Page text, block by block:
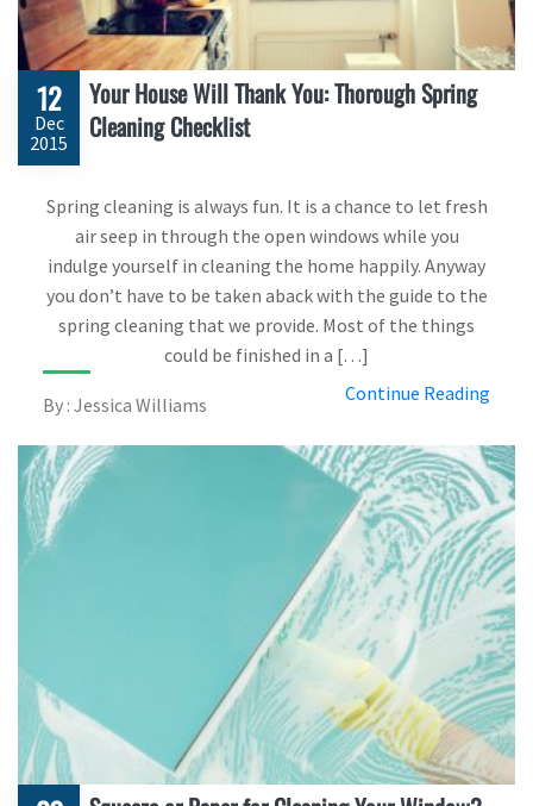
12
Dec
2015
Your House Will Thank You: Thorough Spring
Cleaning Checklist
Spring cleaning is always fun. It is a chance to let fresh
air seep in through the open windows while you
indulge yourself in cleaning the home happily. Anyway
you don’t have to be taken aback with the guide to the
spring cleaning that we provide. Most of the things
could be finished in a […]
By : Jessica Williams Continue Reading